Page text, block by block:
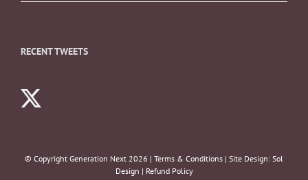
RECENT TWEETS
© Copyright Generation Next 2026 | Terms & Conditions | Site Design: Sol
Design | Refund Policy